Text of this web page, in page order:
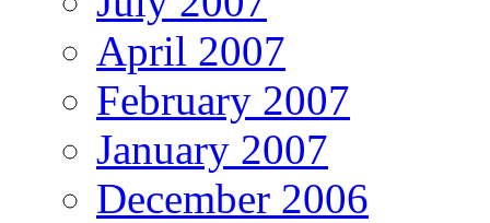
April 2007
February 2007
January 2007
December 2006